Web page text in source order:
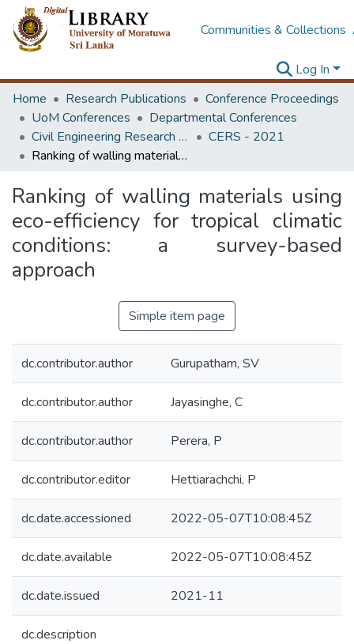
Communities & Collections
Log In
Home
Research Publications
Conference Proceedings
UoM Conferences
Departmental Conferences
Civil Engineering Research Symposium
CERS - 2021
Ranking of walling materials using eco-efficiency for tropical climatic conditions: a survey-based approach
Ranking of walling materials using
eco-efficiency for tropical climatic
conditions: a survey-based
approach
Simple item page
dc.contributor.author Gurupatham, SV
dc.contributor.author Jayasinghe, C
dc.contributor.author Perera, P
dc.contributor.editor Hettiarachchi, P
dc.date.accessioned 2022-05-07T10:08:45Z
dc.date.available 2022-05-07T10:08:45Z
dc.date.issued 2021-11
dc.description